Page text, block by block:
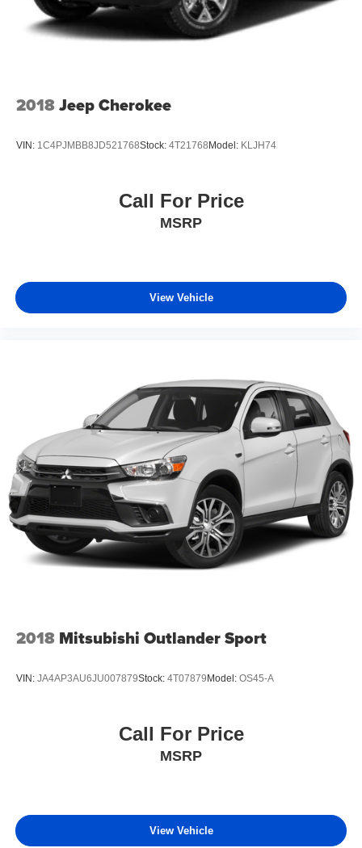
2018Jeep Cherokee
VIN: 1C4PJMBB8JD521768Stock: 4T21768Model: KLJH74
Call For Price
MSRP
View Vehicle
2018 Mitsubishi Outlander Sport
VIN: JA4AP3AU6JU007879Stock: 4T07879Model: OS45-A
Call For Price
MSRP
View Vehicle